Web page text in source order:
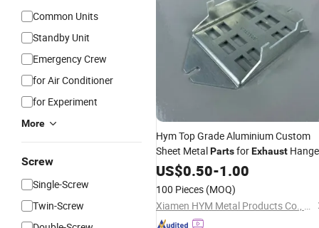
Common Units
Standby Unit
Emergency Crew
for Air Conditioner
for Experiment
More
Screw
Single-Screw
Twin-Screw
Hym Top Grade Aluminium Custom
Sheet MetalPartsforExhaust
Brackets
US$0.50-1.00
100 Pieces (MOQ)
Xiamen HYM Metal Products Co., Ltd.